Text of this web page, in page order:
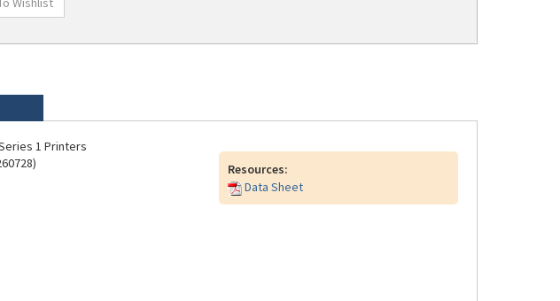
1 Printers
Resources:
Data Sheet